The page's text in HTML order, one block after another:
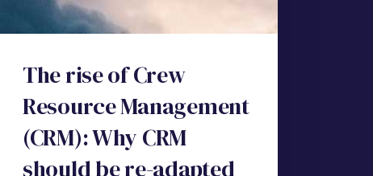
The rise of Crew
Resource Management
(CRM): Why CRM
should be re-adapted